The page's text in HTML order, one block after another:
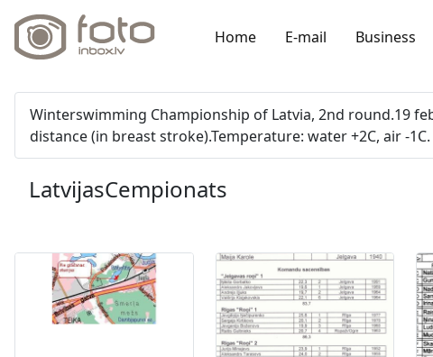
Home E-mail Business
Winterswimming Championship of Latvia, 2nd round.19
distance (in breast stroke).Temperature: water +2C, air -
LatvijasCempionats